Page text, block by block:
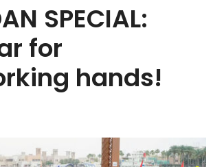
SPECIAL:
for
hands!